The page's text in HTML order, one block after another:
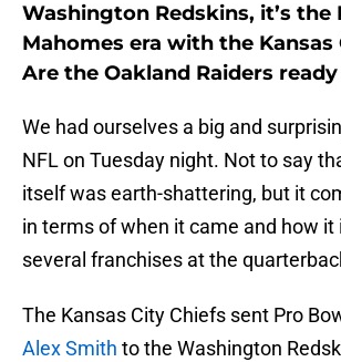
Washington Redskins, it’s the
Mahomes era with the Kansas
Are the Oakland Raiders
We had ourselves a big and
NFL on Tuesday night. Not to say
itself was earth-shattering, but it
in terms of when it came and how it
several franchises at the
The Kansas City Chiefs sent Pro
Alex Smith to the Washington